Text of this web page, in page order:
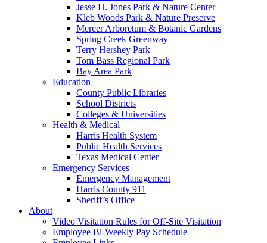
Jesse H. Jones Park & Nature Center
Kleb Woods Park & Nature Preserve
Mercer Arboretum & Botanic Gardens
Spring Creek Greenway
Terry Hershey Park
Tom Bass Regional Park
Bay Area Park
Education
County Public Libraries
School Districts
Colleges & Universities
Health & Medical
Harris Health System
Public Health Services
Texas Medical Center
Emergency Services
Emergency Management
Harris County 911
Sheriff’s Office
About
Video Visitation Rules for Off-Site Visitation
Employee Bi-Weekly Pay Schedule